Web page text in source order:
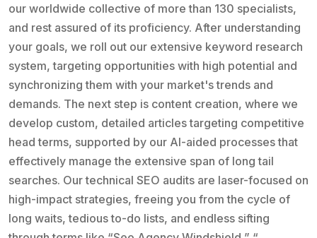
our worldwide collective of more than 130 specialists,
and rest assured of its proficiency. After understanding
your goals, we roll out our extensive keyword research
system, targeting opportunities with high potential and
synchronizing them with your market's trends and
demands. The next step is content creation, where we
develop custom, detailed articles targeting competitive
head terms, supported by our AI-aided processes that
effectively manage the extensive span of long tail
searches. Our technical SEO audits are laser-focused on
high-impact strategies, freeing you from the cycle of
long waits, tedious to-do lists, and endless sifting